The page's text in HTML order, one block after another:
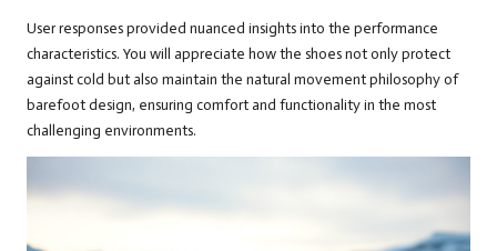
User responses provided nuanced insights into the performance
characteristics. You will appreciate how the shoes not only protect
against cold but also maintain the natural movement philosophy of
barefoot design, ensuring comfort and functionality in the most
challenging environments.